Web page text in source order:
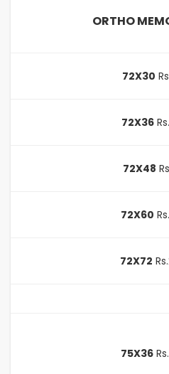
ORTHO
72X30
72X36
72X48
72X60
72X72
75X36